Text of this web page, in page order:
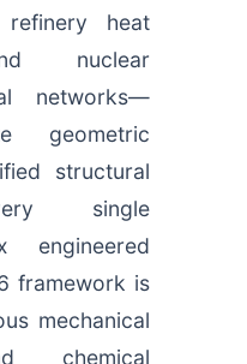
heat
nuclear
networks—
geometric
structural
single
engineered
framework is
mechanical
chemical